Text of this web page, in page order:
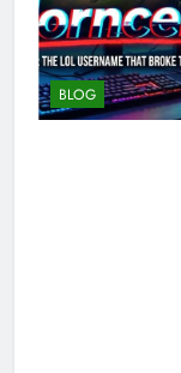
BLOG